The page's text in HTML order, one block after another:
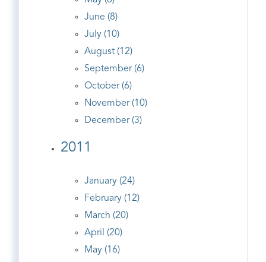
June (8)
July (10)
August (12)
September (6)
October (6)
November (10)
December (3)
2011
January (24)
February (12)
March (20)
April (20)
May (16)